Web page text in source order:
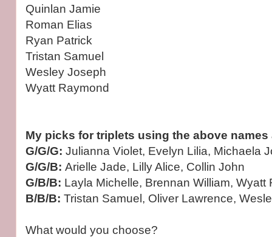
Quinlan Jamie
Roman Elias
Ryan Patrick
Tristan Samuel
Wesley Joseph
Wyatt Raymond
My picks for triplets using the above names
G/G/G: Julianna Violet, Evelyn Lilia, Michaela
G/G/B: Arielle Jade, Lilly Alice, Collin John
G/B/B: Layla Michelle, Brennan William, Wyatt
B/B/B: Tristan Samuel, Oliver Lawrence,
What would you choose?